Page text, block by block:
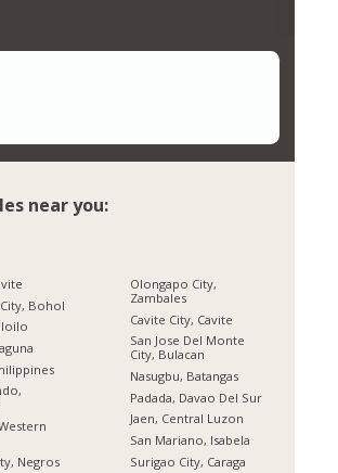
near you:
Bohol
Negros
Olongapo City,
Zambales
Cavite City, Cavite
San Jose Del Monte
City, Bulacan
Nasugbu, Batangas
Padada, Davao Del Sur
Jaen, Central Luzon
San Mariano, Isabela
Surigao City, Caraga